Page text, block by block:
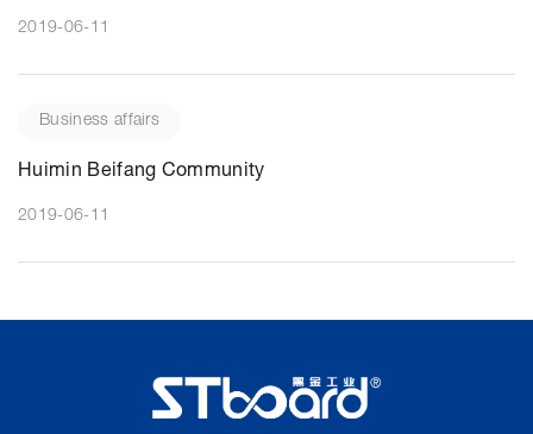
2019-06-11
Business affairs
Huimin Beifang Community
2019-06-11